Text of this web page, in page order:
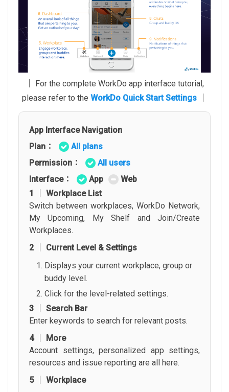
│ For the complete WorkDo app interface tutorial,
please refer to the WorkDo Quick Start Settings
App Interface Navigation
Plan：
All plans
Permission：
All users
Interface：
App
Web
1 │ Workplace List
Switch between workplaces, WorkDo Network,
My Upcoming, My Shelf and Join/Create
Workplaces.
2 │ Current Level & Settings
Displays your current workplace, group or
buddy level.
Click for the level-related settings.
3 │ Search Bar
Enter keywords to search for relevant posts.
4 │ More
Account settings, personalized app settings,
resources and issue reporting are all here.
5 │ Workplace